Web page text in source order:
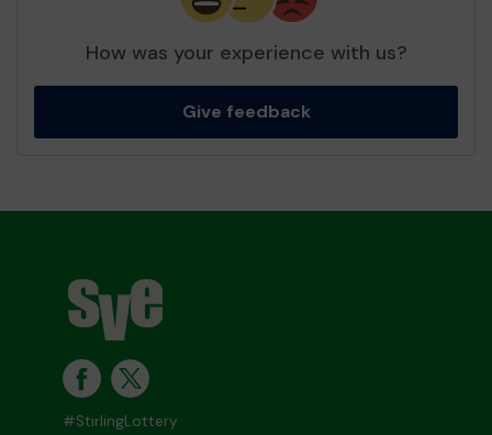
How was your experience with us?
Give feedback
#StirlingLottery